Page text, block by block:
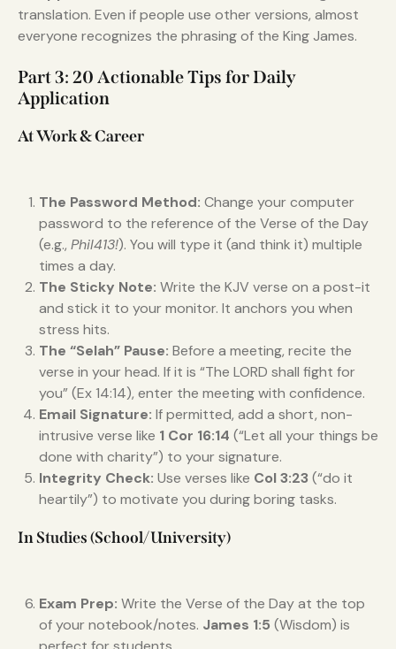
translation. Even if people use other versions, almost
everyone recognizes the phrasing of the King James.
Part 3: 20 Actionable Tips for Daily
Application
At Work & Career
The Password Method: Change your computer
password to the reference of the Verse of the Day
(e.g., Phil413!). You will type it (and think it) multiple
times a day.
The Sticky Note: Write the KJV verse on a post-it
and stick it to your monitor. It anchors you when
stress hits.
The “Selah” Pause: Before a meeting, recite the
verse in your head. If it is “The LORD shall fight for
you” (Ex 14:14), enter the meeting with confidence.
Email Signature: If permitted, add a short, non-
intrusive verse like 1 Cor 16:14 (“Let all your things be
done with charity”) to your signature.
Integrity Check: Use verses like Col 3:23 (“do it
heartily”) to motivate you during boring tasks.
In Studies (School/University)
Exam Prep: Write the Verse of the Day at the top
of your notebook/notes. James 1:5 (Wisdom) is